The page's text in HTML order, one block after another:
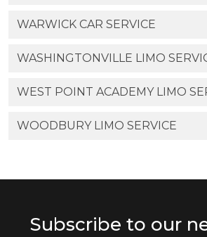
WARWICK CAR SERVICE
WASHINGTONVILLE LIMO
WEST POINT ACADEMY LIMO
WOODBURY LIMO SERVICE
Subscribe to our